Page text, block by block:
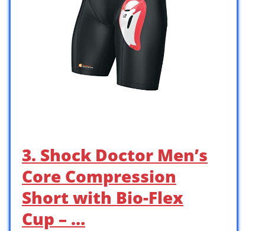
3. Shock Doctor Men’s
Core Compression
Short with Bio-Flex
Cup – …